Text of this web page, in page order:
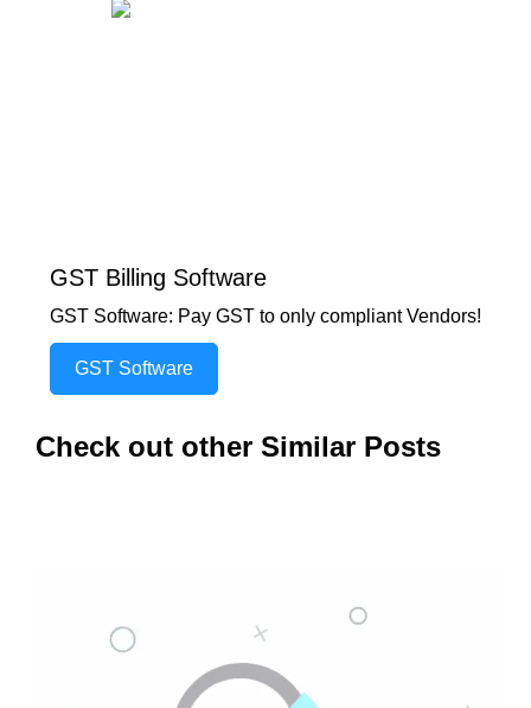
GST Billing Software
GST Software: Pay GST to only compliant Vendors!
GST Software
Check out other Similar Posts